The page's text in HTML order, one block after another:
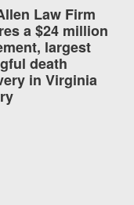
Law Firm
a $24 million
largest
death
in Virginia